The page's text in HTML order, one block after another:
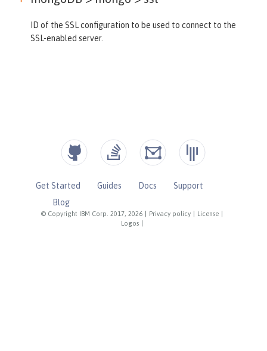
ID of the SSL configuration to be used to connect to the
SSL-enabled server.
© Copyright IBM Corp. 2017, 2026 Privacy policy License
Logos
Get Started Guides Docs
Support
Blog